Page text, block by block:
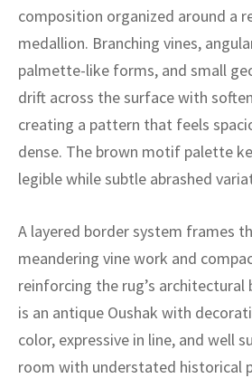
composition organized around a
medallion. Branching vines,
palmette-like forms, and small
drift across the surface with
creating a pattern that feels
dense. The brown motif palette
legible while subtle abrashed
A layered border system frames
meandering vine work and
reinforcing the rug’s architectural
is an antique Oushak with
color, expressive in line, and well
room with understated historical